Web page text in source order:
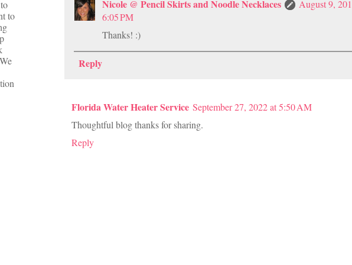
Nicole @ Pencil Skirts and Noodle Necklaces
August 9,
6:05 PM
Thanks! :)
Reply
Florida Water Heater Service September 27, 2022 at 5:50 AM
Thoughtful blog thanks for sharing.
Reply
to